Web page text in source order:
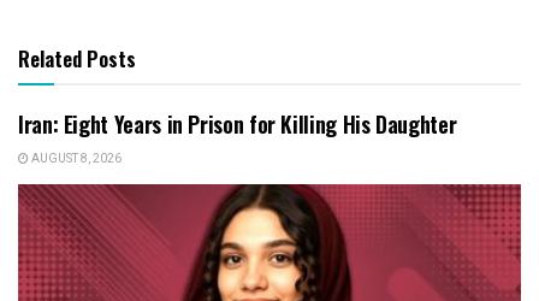
Related Posts
Iran: Eight Years in Prison for Killing His Daughter
AUGUST 8, 2026